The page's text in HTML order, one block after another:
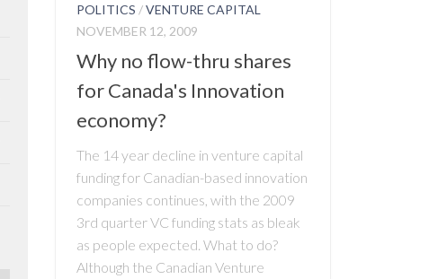
POLITICS /VENTURE CAPITAL
NOVEMBER 12, 2009
Why no flow-thru shares
for Canada's Innovation
economy?
The 14 year decline in venture capital
funding for Canadian-based innovation
companies continues, with the 2009
3rd quarter VC funding stats as bleak
as people expected. What to do?
Although the Canadian Venture